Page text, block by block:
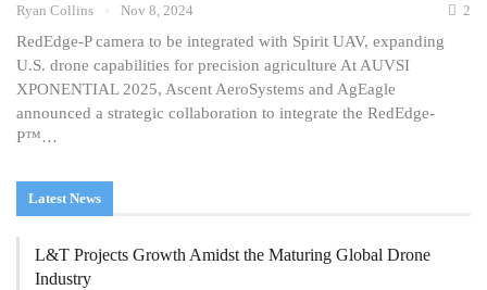
Ryan Collins Nov 8, 2024 2
RedEdge-P camera to be integrated with Spirit UAV, expanding
U.S. drone capabilities for precision agriculture At AUVSI
XPONENTIAL 2025, Ascent AeroSystems and AgEagle
announced a strategic collaboration to integrate the RedEdge-
P™…
Latest News
L&T Projects Growth Amidst the Maturing Global Drone
Industry